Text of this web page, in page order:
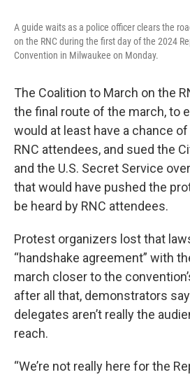
A guide waits as a police officer clears the
on the RNC during the first day of the 2024
Convention in Milwaukee on Monday.
The Coalition to March on the
the final route of the march, to
would at least have a chance
RNC attendees, and sued the
and the U.S. Secret Service
that would have pushed the
be heard by RNC attendees.
Protest organizers lost that
“handshake agreement” with
march closer to the
after all that, demonstrators
delegates aren’t really the
reach.
“We’re not really here for the